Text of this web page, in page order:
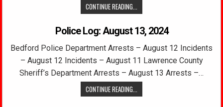
CONTINUE READING...
Police Log: August 13, 2024
Bedford Police Department Arrests – August 12 Incidents
– August 12 Incidents – August 11 Lawrence County
Sheriff’s Department Arrests – August 13 Arrests –…
CONTINUE READING...